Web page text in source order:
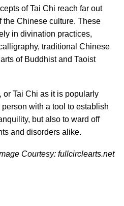
of Tai Chi reach far out
the Chinese culture. These
in divination practices,
traditional Chinese
of Buddhist and Taoist
or Tai Chi as it is popularly
with a tool to establish
but also to ward off
and disorders alike.
Courtesy: fullcirclearts.net